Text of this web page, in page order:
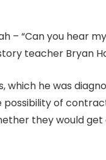
– “Can you hear
teacher Bryan
which he was
of
they would get